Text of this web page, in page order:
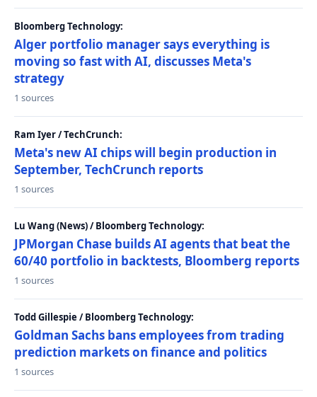
Bloomberg Technology:
Alger portfolio manager says everything is
moving so fast with AI, discusses Meta's
strategy
1 sources
Ram Iyer / TechCrunch:
Meta's new AI chips will begin production in
September, TechCrunch reports
1 sources
Lu Wang (News) / Bloomberg Technology:
JPMorgan Chase builds AI agents that beat the
60/40 portfolio in backtests, Bloomberg reports
1 sources
Todd Gillespie / Bloomberg Technology:
Goldman Sachs bans employees from trading
prediction markets on finance and politics
1 sources